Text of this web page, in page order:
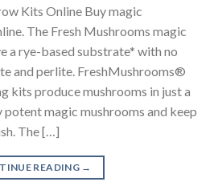
Kits Online Buy magic
The Fresh Mushrooms magic
a rye-based substrate* with no
and perlite. FreshMushrooms®
kits produce mushrooms in just a
magic mushrooms and keep
The […]
READING →